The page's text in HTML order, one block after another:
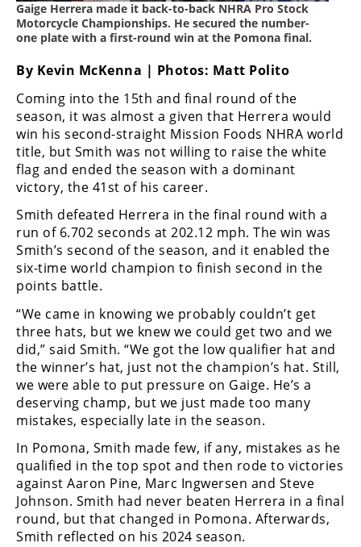
Road
World
Superbike
MotoAmerica
of
Man
TT
Racing
Racing
Supermoto
Off
Road
GNCC
WORCS
EnduroCross
Gaige Herrera made it back-to-back NHRA Pro Stock
Motorcycle Championships. He secured the number-
one plate with a first-round win at the Pomona final.
By Kevin McKenna | Photos: Matt Polito
Coming into the 15th and final round of the
season, it was almost a given that Herrera would
win his second-straight Mission Foods NHRA world
title, but Smith was not willing to raise the white
flag and ended the season with a dominant
victory, the 41st of his career.
Smith defeated Herrera in the final round with a
run of 6.702 seconds at 202.12 mph. The win was
Smith’s second of the season, and it enabled the
six-time world champion to finish second in the
points battle.
“We came in knowing we probably couldn’t get
three hats, but we knew we could get two and we
did,” said Smith. “We got the low qualifier hat and
the winner’s hat, just not the champion’s hat. Still,
we were able to put pressure on Gaige. He’s a
deserving champ, but we just made too many
mistakes, especially late in the season.
In Pomona, Smith made few, if any, mistakes as he
qualified in the top spot and then rode to victories
against Aaron Pine, Marc Ingwersen and Steve
Johnson. Smith had never beaten Herrera in a final
round, but that changed in Pomona. Afterwards,
Smith reflected on his 2024 season.